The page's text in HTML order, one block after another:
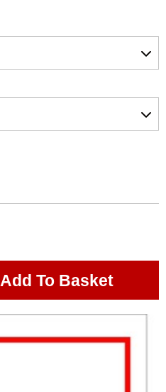
Add To Basket